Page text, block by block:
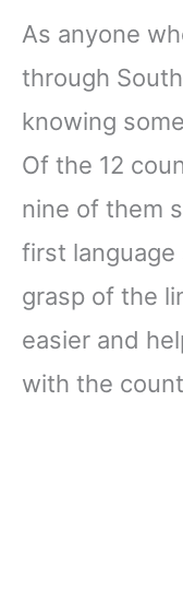
As anyone
through
knowing
Of the 12
nine of them
first language
grasp of the
easier and
with the